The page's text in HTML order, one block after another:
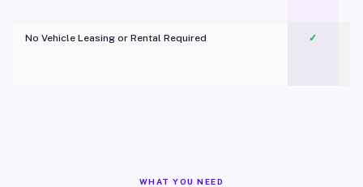
No Vehicle Leasing or Rental Required
✓
WHAT YOU NEED